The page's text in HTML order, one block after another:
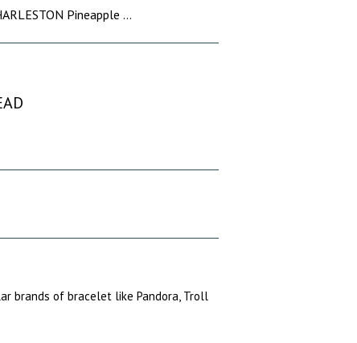
16923 - CHARLESTON Pineapple Bead
brands of bracelet like Pandora, Troll